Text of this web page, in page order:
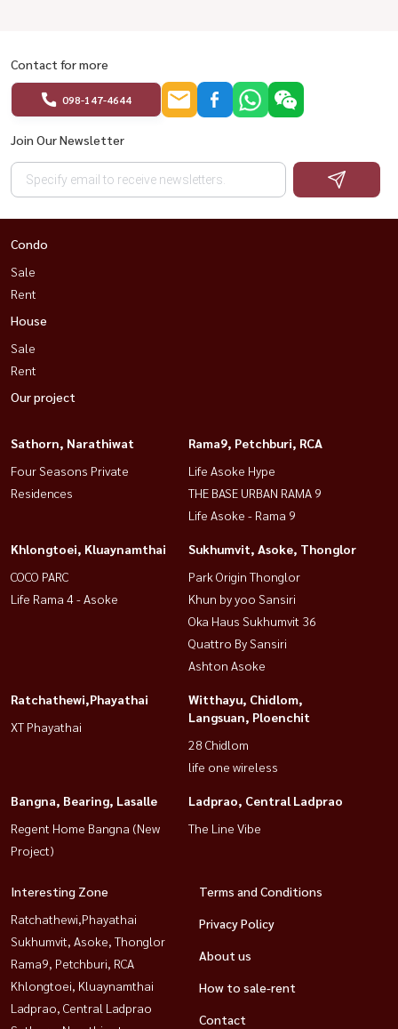
Contact for more
098-147-4644
Join Our Newsletter
Condo
Sale
Rent
House
Sale
Rent
Our project
Sathorn, Narathiwat
Four Seasons Private
Residences
Rama9, Petchburi, RCA
Life Asoke Hype
THE BASE URBAN RAMA 9
Life Asoke - Rama 9
Khlongtoei, Kluaynamthai
COCO PARC
Life Rama 4 - Asoke
Sukhumvit, Asoke, Thonglor
Park Origin Thonglor
Khun by yoo Sansiri
Oka Haus Sukhumvit 36
Quattro By Sansiri
Ashton Asoke
Ratchathewi,Phayathai
XT Phayathai
Witthayu, Chidlom,
Langsuan, Ploenchit
28 Chidlom
life one wireless
Bangna, Bearing, Lasalle
Regent Home Bangna (New
Project)
Ladprao, Central Ladprao
The Line Vibe
Interesting Zone
Ratchathewi,Phayathai
Sukhumvit, Asoke, Thonglor
Rama9, Petchburi, RCA
Khlongtoei, Kluaynamthai
Ladprao, Central Ladprao
Terms and Conditions
Privacy Policy
About us
How to sale-rent
Contact